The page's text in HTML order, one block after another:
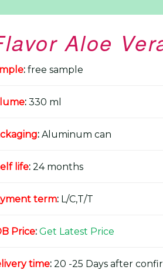
Aloe
: free sample
: 330 ml
: Aluminum can
life: 24 months
term: L/C,T/T
Price: Get Latest Price
time: 20 -25 Days after